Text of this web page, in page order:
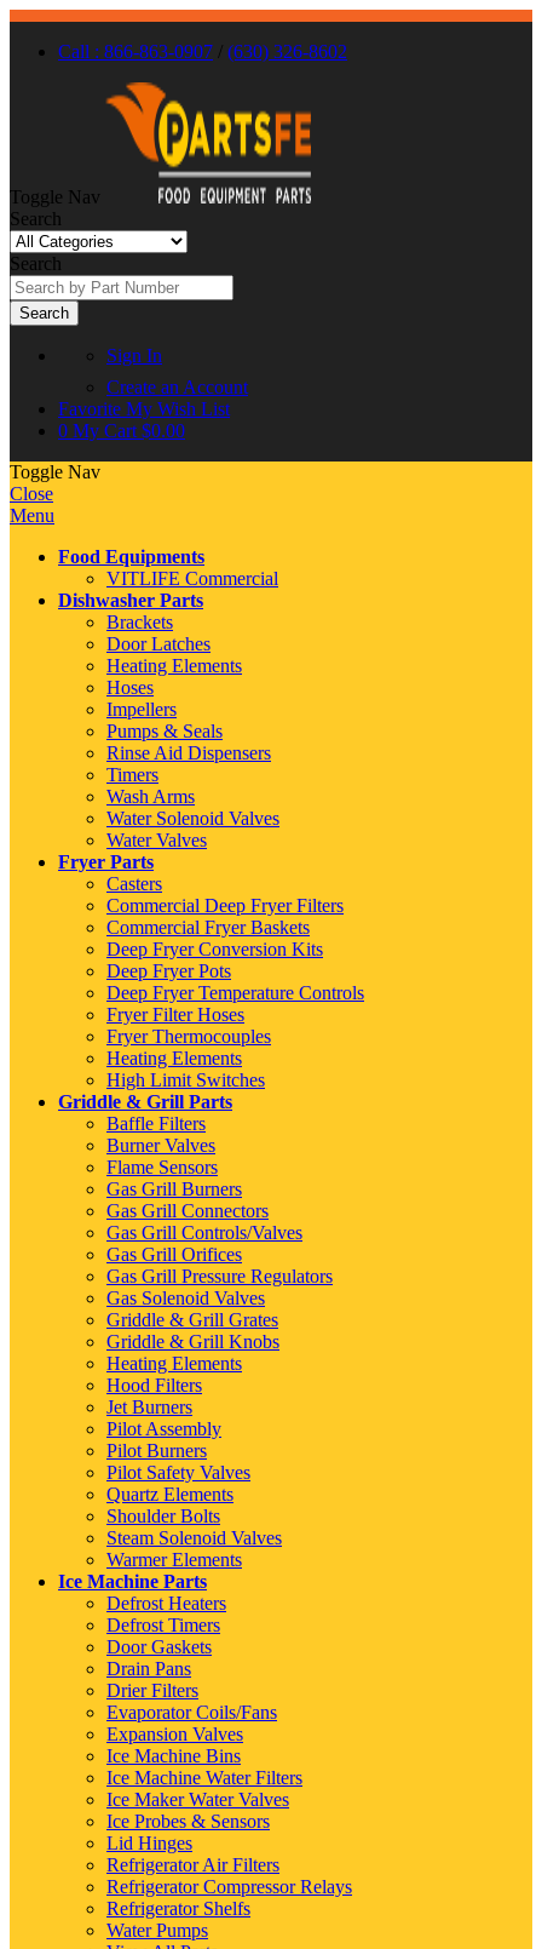
Call : 866-863-0907 / (630) 326-8602
Toggle Nav
Search
Search
Search
Sign In
Create an Account
Favorite My Wish List
0 My Cart $0.00
Toggle Nav
Close
Menu
Food Equipments
VITLIFE Commercial
Dishwasher Parts
Brackets
Door Latches
Heating Elements
Hoses
Impellers
Pumps & Seals
Rinse Aid Dispensers
Timers
Wash Arms
Water Solenoid Valves
Water Valves
Fryer Parts
Casters
Commercial Deep Fryer Filters
Commercial Fryer Baskets
Deep Fryer Conversion Kits
Deep Fryer Pots
Deep Fryer Temperature Controls
Fryer Filter Hoses
Fryer Thermocouples
Heating Elements
High Limit Switches
Griddle & Grill Parts
Baffle Filters
Burner Valves
Flame Sensors
Gas Grill Burners
Gas Grill Connectors
Gas Grill Controls/Valves
Gas Grill Orifices
Gas Grill Pressure Regulators
Gas Solenoid Valves
Griddle & Grill Grates
Griddle & Grill Knobs
Heating Elements
Hood Filters
Jet Burners
Pilot Assembly
Pilot Burners
Pilot Safety Valves
Quartz Elements
Shoulder Bolts
Steam Solenoid Valves
Warmer Elements
Ice Machine Parts
Defrost Heaters
Defrost Timers
Door Gaskets
Drain Pans
Drier Filters
Evaporator Coils/Fans
Expansion Valves
Ice Machine Bins
Ice Machine Water Filters
Ice Maker Water Valves
Ice Probes & Sensors
Lid Hinges
Refrigerator Air Filters
Refrigerator Compressor Relays
Refrigerator Shelfs
Water Pumps